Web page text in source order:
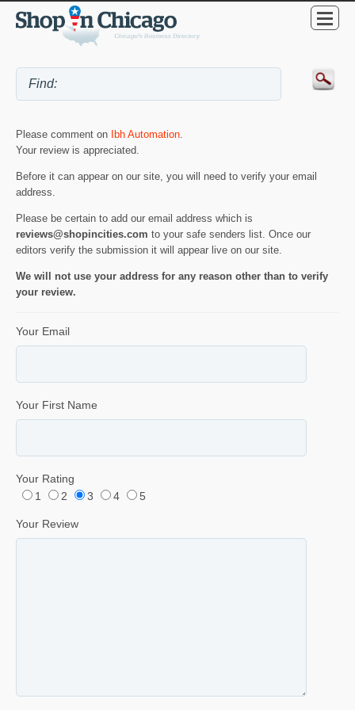
Please comment on Ibh Automation.
Your review is appreciated.
Before it can appear on our site, you will need to verify your email
address.
Please be certain to add our email address which is
reviews@shopincities.com to your safe senders list. Once our
editors verify the submission it will appear live on our site.
We will not use your address for any reason other than to verify
your review.
Your Email
Your First Name
Your Rating
1
2 3 4 5
Your Review